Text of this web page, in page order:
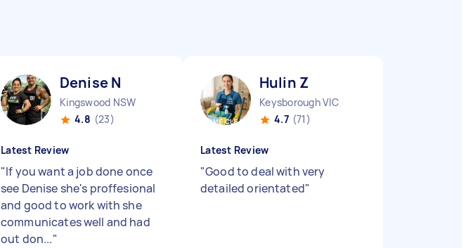
Denise N
Kingswood NSW
4.8 (23)
Latest Review
"If you want a job done once
see Denise she's proffesional
and good to work with she
communicates well and had
out don..."
Hulin Z
Keysborough VIC
4.7 (71)
Latest Review
"Good to deal with very
detailed orientated"